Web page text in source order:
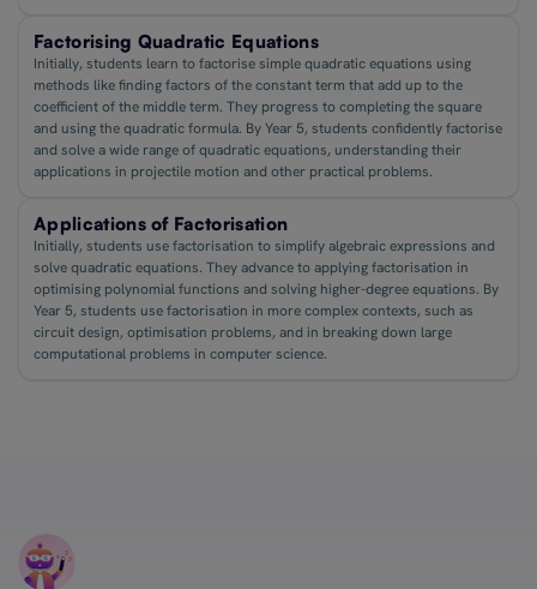
Factorising Quadratic Equations
Initially, students learn to factorise simple quadratic equations using
methods like finding factors of the constant term that add up to the
coefficient of the middle term. They progress to completing the square
and using the quadratic formula. By Year 5, students confidently factorise
and solve a wide range of quadratic equations, understanding their
applications in projectile motion and other practical problems.
Applications of Factorisation
Initially, students use factorisation to simplify algebraic expressions and
solve quadratic equations. They advance to applying factorisation in
optimising polynomial functions and solving higher-degree equations. By
Year 5, students use factorisation in more complex contexts, such as
circuit design, optimisation problems, and in breaking down large
computational problems in computer science.